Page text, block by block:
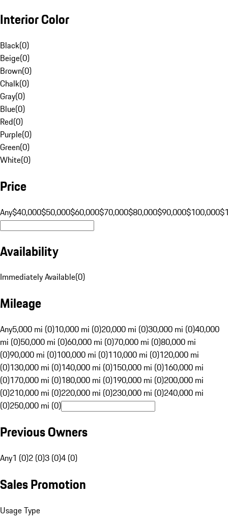
Interior Color
Black(0)
Beige(0)
Brown(0)
Chalk(0)
Gray(0)
Blue(0)
Red(0)
Purple(0)
Green(0)
White(0)
Price
Any$40,000$50,000$60,000$70,000$80,000$90,000$100,000
Availability
Immediately Available(0)
Mileage
Any5,000 mi (0)10,000 mi (0)20,000 mi (0)30,000 mi (0)40,000
mi (0)50,000 mi (0)60,000 mi (0)70,000 mi (0)80,000 mi
(0)90,000 mi (0)100,000 mi (0)110,000 mi (0)120,000 mi
(0)130,000 mi (0)140,000 mi (0)150,000 mi (0)160,000 mi
(0)170,000 mi (0)180,000 mi (0)190,000 mi (0)200,000 mi
(0)210,000 mi (0)220,000 mi (0)230,000 mi (0)240,000 mi
(0)250,000 mi (0)
Previous Owners
Any1 (0)2 (0)3 (0)4 (0)
Sales Promotion
Usage Type